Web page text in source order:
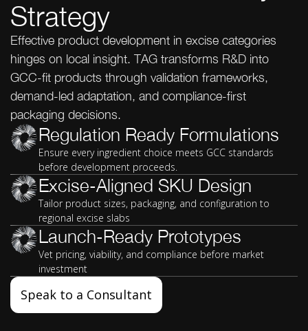
Strategy
Effective product development in excise categories
hinges on local insight. TAG transforms R&D into
GCC-fit products through validation frameworks,
demand-led adaptation, and compliance-first
packaging decisions.
Regulation Ready Formulations
Ensure every ingredient choice meets GCC standards
before development proceeds.
Excise-Aligned SKU Design
Tailor product sizes, packaging, and configuration to
regional excise slabs
Launch-Ready Prototypes
Vet pricing, viability, and compliance before market
investment
Speak to a Consultant